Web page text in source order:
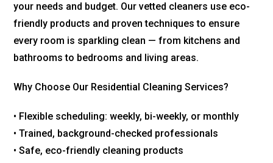
your needs and budget. Our vetted cleaners use eco-
friendly products and proven techniques to ensure
every room is sparkling clean — from kitchens and
bathrooms to bedrooms and living areas.
Why Choose Our Residential Cleaning Services?
• Flexible scheduling: weekly, bi-weekly, or monthly
• Trained, background-checked professionals
• Safe, eco-friendly cleaning products